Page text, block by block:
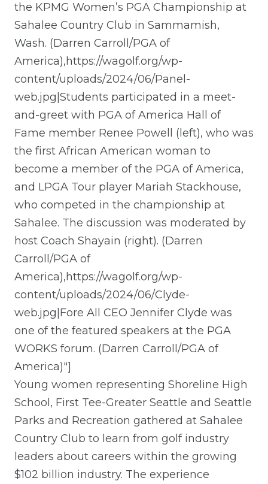
the KPMG Women’s PGA Championship at
Sahalee Country Club in Sammamish,
Wash. (Darren Carroll/PGA of
America),https://wagolf.org/wp-
content/uploads/2024/06/Panel-
web.jpg|Students participated in a meet-
and-greet with PGA of America Hall of
Fame member Renee Powell (left), who was
the first African American woman to
become a member of the PGA of America,
and LPGA Tour player Mariah Stackhouse,
who competed in the championship at
Sahalee. The discussion was moderated by
host Coach Shayain (right). (Darren
Carroll/PGA of
America),https://wagolf.org/wp-
content/uploads/2024/06/Clyde-
web.jpg|Fore All CEO Jennifer Clyde was
one of the featured speakers at the PGA
WORKS forum. (Darren Carroll/PGA of
America)"]
Young women representing Shoreline High
School, First Tee-Greater Seattle and Seattle
Parks and Recreation gathered at Sahalee
Country Club to learn from golf industry
leaders about careers within the growing
$102 billion industry. The experience